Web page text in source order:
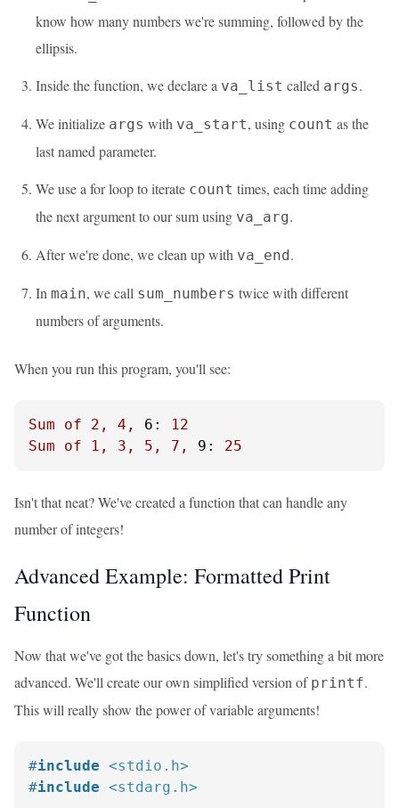
know how many numbers we're summing, followed by the
ellipsis.
Inside the function, we declare a va_list called args.
We initialize args with va_start, using count as the
last named parameter.
We use a for loop to iterate count times, each time adding
the next argument to our sum using va_arg.
After we're done, we clean up with va_end.
In main, we call sum_numbers twice with different
numbers of arguments.
When you run this program, you'll see:
Sum of 2 , 4 , 6:
12
Sum
of 1 , 3 , 5 , 7 , 9: 25
Isn't that neat? We've created a function that can handle any
number of integers!
Advanced Example: Formatted Print
Function
Now that we've got the basics down, let's try something a bit more
advanced. We'll create our own simplified version of printf.
This will really show the power of variable arguments!
#include <stdio.h>
#include <stdarg.h>